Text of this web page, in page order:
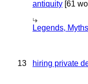
antiquity [61
Legends,
13 hiring private